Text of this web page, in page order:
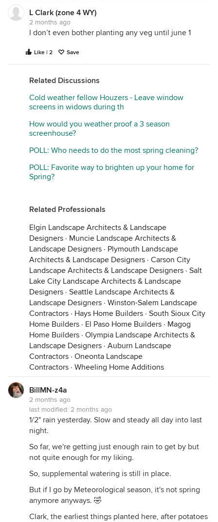
L Clark (zone 4 WY)
2 months ago
I don’t even bother planting any veg until june 1
Like | 2 Save
Related Discussions
Cold weather fellow Houzers - Leave window
screens in widows during th
How would you weather proof a 3 season
screenhouse?
POLL: Who needs to do the most spring cleaning?
POLL: Favorite way to brighten up your home for
Spring?
Related Professionals
Elgin Landscape Architects & Landscape
Designers · Muncie Landscape Architects &
Landscape Designers · Plymouth Landscape
Architects & Landscape Designers · Carson City
Landscape Architects & Landscape Designers · Salt
Lake City Landscape Architects & Landscape
Designers · Seattle Landscape Architects &
Landscape Designers · Winston-Salem Landscape
Contractors · Hays Home Builders · South Sioux City
Home Builders · El Paso Home Builders · Magog
Home Builders · Olympia Landscape Architects &
Landscape Designers · Auburn Landscape
Contractors · Oneonta Landscape
Contractors · Wheeling Home Additions
BillMN-z4a
2 months ago
last modified: 2 months ago
1/2" rain yesterday. Slow and steady all day into last
night.
So far, we're getting just enough rain to get by but
not quite enough for my liking.
So, supplemental watering is still in place.
But if I go by Meteorological season, it's not spring
anymore anyways. 🤣
Clark, the earliest things planted here, after potatoes